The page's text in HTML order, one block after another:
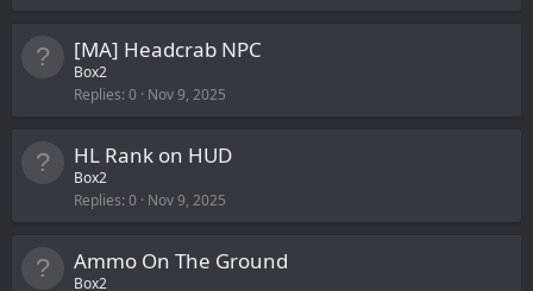
[MA] Headcrab NPC
Box2
Replies 0 Nov 9, 2025
HL Rank on HUD
Box2
Replies 0 Nov 9, 2025
Ammo On The Ground
Box2